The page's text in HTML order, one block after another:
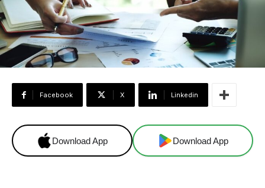
Facebook X Linkedin
Download App Download App